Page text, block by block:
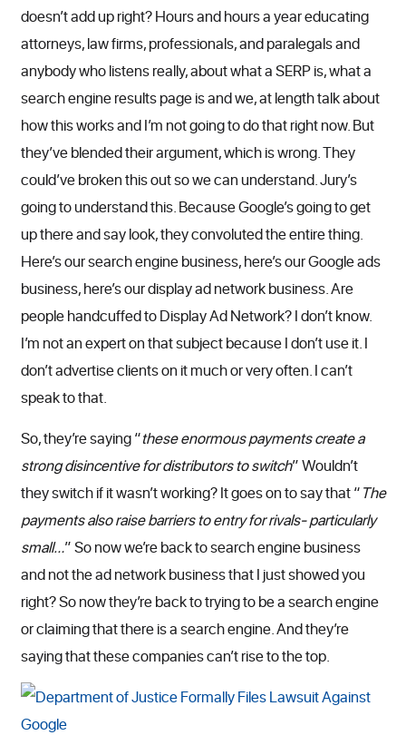
doesn’t add up right? Hours and hours a year educating
attorneys, law firms, professionals, and paralegals and
anybody who listens really, about what a SERP is, what a
search engine results page is and we, at length talk about
how this works and I’m not going to do that right now. But
they’ve blended their argument, which is wrong. They
could’ve broken this out so we can understand. Jury’s
going to understand this. Because Google’s going to get
up there and say look, they convoluted the entire thing.
Here’s our search engine business, here’s our Google ads
business, here’s our display ad network business. Are
people handcuffed to Display Ad Network? I don’t know.
I’m not an expert on that subject because I don’t use it. I
don’t advertise clients on it much or very often. I can’t
speak to that.
So, they’re saying “these enormous payments create a
strong disincentive for distributors to switch” Wouldn’t
they switch if it wasn’t working? It goes on to say that “The
payments also raise barriers to entry for rivals- particularly
small…” So now we’re back to search engine business
and not the ad network business that I just showed you
right? So now they’re back to trying to be a search engine
or claiming that there is a search engine. And they’re
saying that these companies can’t rise to the top.